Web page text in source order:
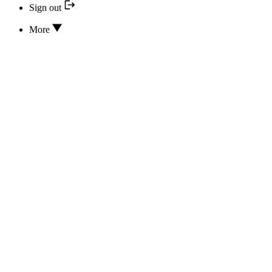
Sign out
More